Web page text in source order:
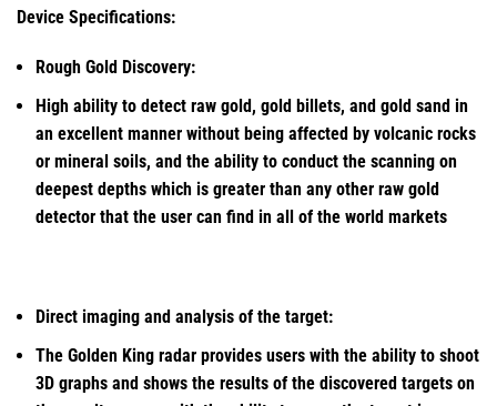
Device Specifications:
Rough Gold Discovery:
High ability to detect raw gold, gold billets, and gold sand in
an excellent manner without being affected by volcanic rocks
or mineral soils, and the ability to conduct the scanning on
deepest depths which is greater than any other raw gold
detector that the user can find in all of the world markets
Direct imaging and analysis of the target:
The Golden King radar provides users with the ability to shoot
3D graphs and shows the results of the discovered targets on